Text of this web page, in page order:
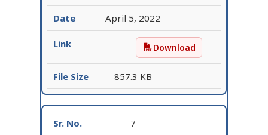
April 5, 2022
Request for
Download
857.3 KB
7